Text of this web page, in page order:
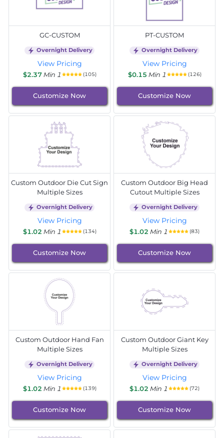
GC-CUSTOM
Overnight Delivery
View Pricing
$2.37 Min 1 (105)
Customize Now
PT-CUSTOM
Overnight Delivery
View Pricing
$0.15 Min 1 (126)
Customize Now
Custom Outdoor Die Cut Sign
Multiple Sizes
Overnight Delivery
View Pricing
$1.02 Min 1 (134)
Customize Now
Custom Outdoor Big Head
Cutout Multiple Sizes
Overnight Delivery
View Pricing
$1.02 Min 1 (83)
Customize Now
Custom Outdoor Hand Fan
Multiple Sizes
Overnight Delivery
View Pricing
$1.02 Min 1 (139)
Customize Now
Custom Outdoor Giant Key
Multiple Sizes
Overnight Delivery
View Pricing
$1.02 Min 1 (72)
Customize Now